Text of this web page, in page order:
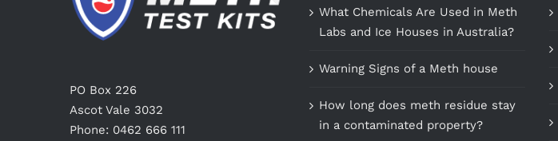
PO Box 226
Ascot Vale 3032
Phone: 0462 666 111
What Chemicals Are Used in Meth
Labs and Ice Houses in Australia?
Warning Signs of a Meth house
How long does meth residue stay
in a contaminated property?